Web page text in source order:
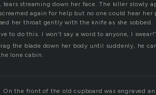
streaming down her face. The killer slowly
again for help but no one could hear her
her throat gently with the knife as she sobbed.
to do this. I won’t say a word to anyone, I swear!”
the blade down her body until suddenly, he
lone cabin.
On the front of the old cupboard was engraved